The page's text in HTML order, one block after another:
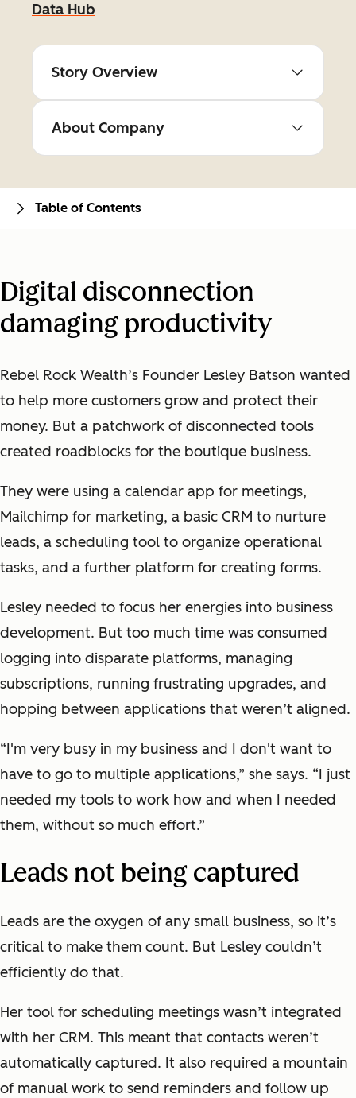
Data Hub
Story Overview
About Company
Digital disconnection
damaging productivity
Rebel Rock Wealth’s Founder Lesley Batson wanted
to help more customers grow and protect their
money. But a patchwork of disconnected tools
created roadblocks for the boutique business.
They were using a calendar app for meetings,
Mailchimp for marketing, a basic CRM to nurture
leads, a scheduling tool to organize operational
tasks, and a further platform for creating forms.
Lesley needed to focus her energies into business
development. But too much time was consumed
logging into disparate platforms, managing
subscriptions, running frustrating upgrades, and
hopping between applications that weren’t aligned.
“I'm very busy in my business and I don't want to
have to go to multiple applications,” she says. “I just
needed my tools to work how and when I needed
them, without so much effort.”
Leads not being captured
Leads are the oxygen of any small business, so it’s
critical to make them count. But Lesley couldn’t
efficiently do that.
Her tool for scheduling meetings wasn’t integrated
with her CRM. This meant that contacts weren’t
automatically captured. It also required a mountain
of manual work to send reminders and follow up
Table of Contents